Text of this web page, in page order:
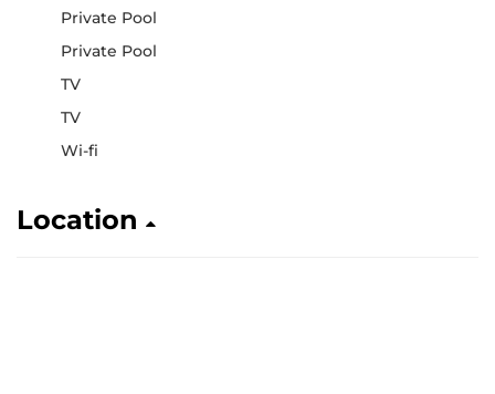
Private Pool
Private Pool
TV
TV
Wi-fi
Location